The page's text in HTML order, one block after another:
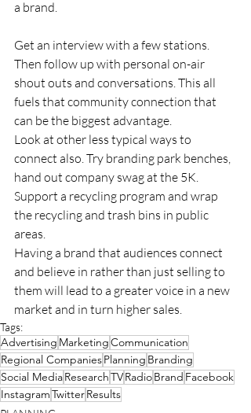
a brand.
Get an interview with a few stations.
Then follow up with personal on-air
shout outs and conversations. This all
fuels that community connection that
can be the biggest advantage.
Look at other less typical ways to
connect also. Try branding park benches,
hand out company swag at the 5K.
Support a recycling program and wrap
the recycling and trash bins in public
areas.
Having a brand that audiences connect
and believe in rather than just selling to
them will lead to a greater voice in a new
market and in turn higher sales.
Tags:
Advertising MarketingCommunication
Regional CompaniesPlanning Branding
Social MediaResearchTVRadioBrand Facebook
InstagramTwitterResults